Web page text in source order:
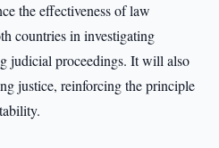
the effectiveness of law
countries in investigating
judicial proceedings. It will also
justice, reinforcing the principle